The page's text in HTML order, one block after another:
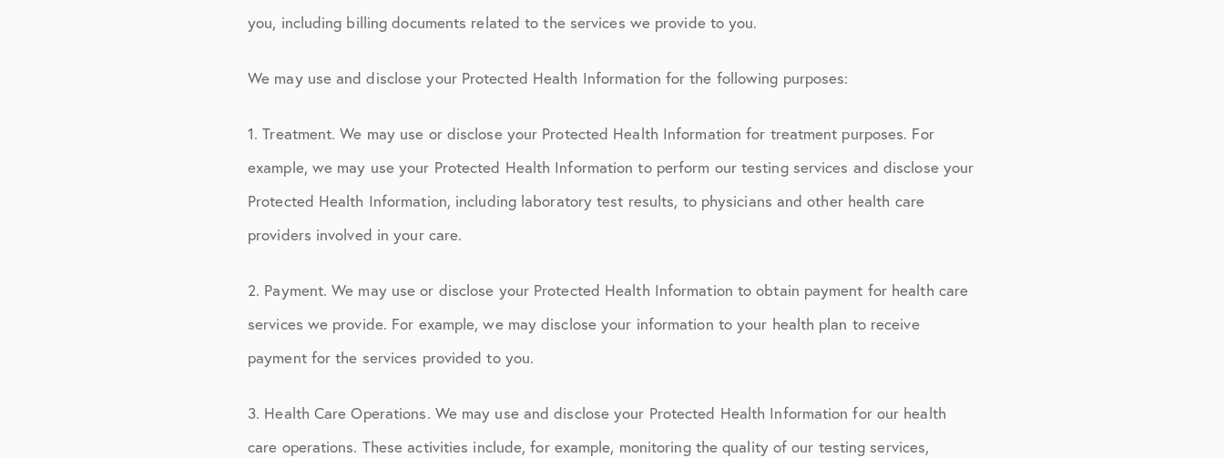
you, including billing documents related to the services we provide to you.
We may use and disclose your Protected Health Information for the following purposes:
1. Treatment. We may use or disclose your Protected Health Information for treatment purposes. For
example, we may use your Protected Health Information to perform our testing services and disclose your
Protected Health Information, including laboratory test results, to physicians and other health care
providers involved in your care.
2. Payment. We may use or disclose your Protected Health Information to obtain payment for health care
services we provide. For example, we may disclose your information to your health plan to receive
payment for the services provided to you.
3. Health Care Operations. We may use and disclose your Protected Health Information for our health
care operations. These activities include, for example, monitoring the quality of our testing services,